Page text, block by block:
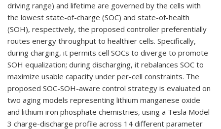
driving range) and lifetime are governed by the cells with
the lowest state-of-charge (SOC) and state-of-health
(SOH), respectively, the proposed controller preferentially
routes energy throughput to healthier cells. Specifically,
during charging, it permits cell SOCs to diverge to promote
SOH equalization; during discharging, it rebalances SOC to
maximize usable capacity under per-cell constraints. The
proposed SOC-SOH-aware control strategy is evaluated on
two aging models representing lithium manganese oxide
and lithium iron phosphate chemistries, using a Tesla Model
3 charge-discharge profile across 14 different parameter